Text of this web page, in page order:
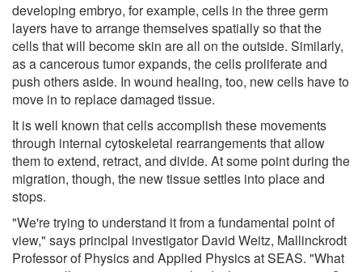
developing embryo, for example, cells in the three germ
layers have to arrange themselves spatially so that the
cells that will become skin are all on the outside. Similarly,
as a cancerous tumor expands, the cells proliferate and
push others aside. In wound healing, too, new cells have to
move in to replace damaged tissue.
It is well known that cells accomplish these movements
through internal cytoskeletal rearrangements that allow
them to extend, retract, and divide. At some point during the
migration, though, the new tissue settles into place and
stops.
"We're trying to understand it from a fundamental point of
view," says principal investigator David Weitz, Mallinckrodt
Professor of Physics and Applied Physics at SEAS. "What